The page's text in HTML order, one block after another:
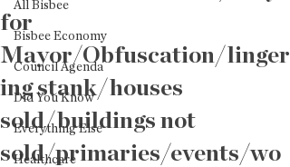
All Bisbee
Bisbee Economy
Council Agenda
Did You Know
Everything Else
Healthcare
for
Mayor/Obfuscation/linger
ing stank/houses
sold/buildings not
sold/primaries/events/wo